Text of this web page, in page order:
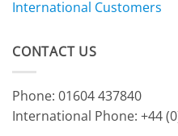
International Customers
CONTACT US
Phone: 01604 437840
International Phone: +44